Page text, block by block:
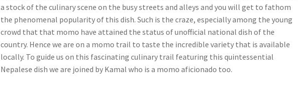
a stock of the culinary scene on the busy streets and alleys and you will get to fathom
the phenomenal popularity of this dish. Such is the craze, especially among the young
crowd that that momo have attained the status of unofficial national dish of the
country. Hence we are on a momo trail to taste the incredible variety that is available
locally. To guide us on this fascinating culinary trail featuring this quintessential
Nepalese dish we are joined by Kamal who is a momo aficionado too.